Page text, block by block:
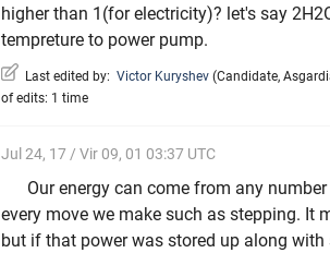
higher than 1(for electricity)? let's say
tempreture to power pump.
Last edited by: Victor Kuryshev (Candidate,
of edits: 1 time
Jul 24, 17 / Vir 09, 01 03:37 UTC
Our energy can come from any
every move we make such as stepping. It
but if that power was stored up along